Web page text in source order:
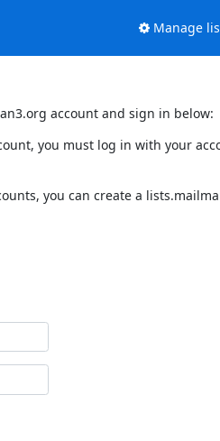
Manage
account and sign in below:
you must log in with your
you can create a